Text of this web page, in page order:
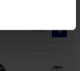
Available